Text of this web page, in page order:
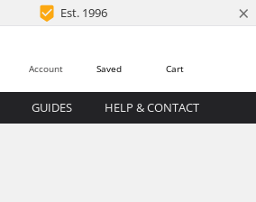
Est. 1996 ×
Cart
Saved
Account
GUIDES HELP & CONTACT